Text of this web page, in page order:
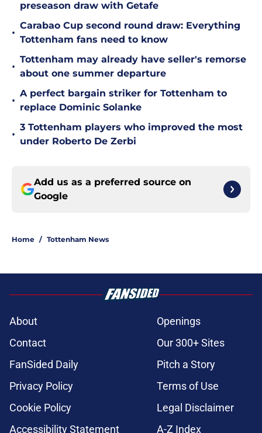
preseason draw with Getafe
•
Carabao Cup second round draw: Everything
Tottenham fans need to know
•
Tottenham may already have seller's remorse
about one summer departure
•
A perfect bargain striker for Tottenham to
replace Dominic Solanke
•
3 Tottenham players who improved the most
under Roberto De Zerbi
Add us as a preferred source on
Google
Home / Tottenham News
About
Openings
Contact
Our 300+ Sites
FanSided Daily
Pitch a Story
Privacy Policy
Terms of Use
Cookie Policy
Legal Disclaimer
Accessibility Statement
A-Z Index